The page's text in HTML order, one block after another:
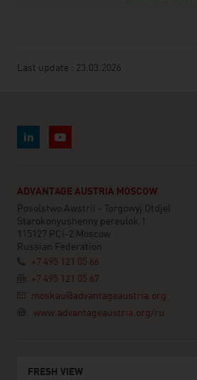
Last update : 23.03.2026
ADVANTAGE AUSTRIA MOSCOW
Posolstwo Awstrii - Torgowyj Otdjel
Starokonyushenny pereulok 1
115127 PCI-2 Moscow
Russian Federation
+7 495 121 05 66
+7 495 121 05 67
moskau@advantageaustria.org
www.advantageaustria.org/ru
FRESH VIEW